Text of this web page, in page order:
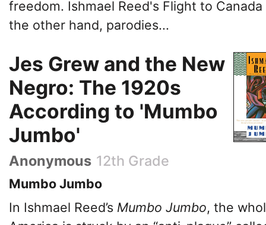
freedom. Ishmael Reed's Flight to Canada
the other hand, parodies...
Jes Grew and the New
Negro: The 1920s
According to 'Mumbo
Jumbo'
Anonymous 12th Grade
Mumbo Jumbo
In Ishmael Reed’s Mumbo Jumbo, the